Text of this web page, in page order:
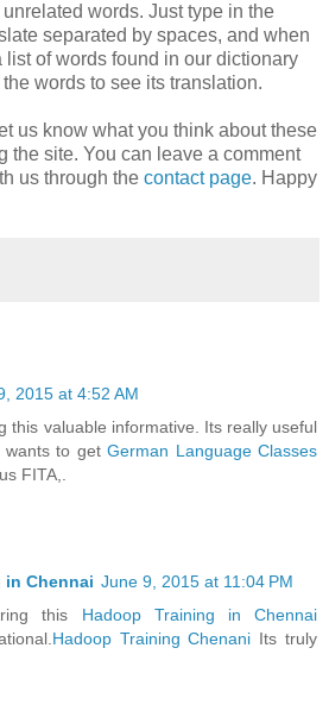
words. Just type in the
separated by spaces, and when
of words found in our dictionary
words to see its translation.
us know what you think about these
the site. You can leave a comment
us through the contact page. Happy
2015 at 4:52 AM
this valuable informative. Its really useful
wants to getGerman Language Classes
FITA,.
in Chennai June 9, 2015 at 11:04 PM
this Hadoop Training in Chennai
Hadoop Training Chenani Its truly